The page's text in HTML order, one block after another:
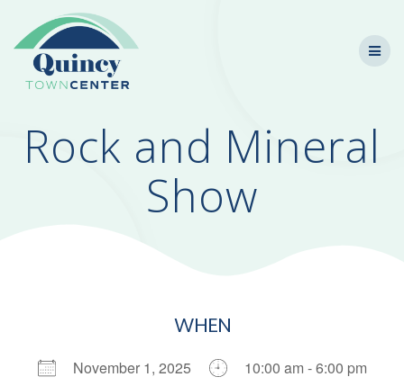
Rock and Mineral
Show
WHEN
November 1, 2025 10:00 am - 6:00 pm